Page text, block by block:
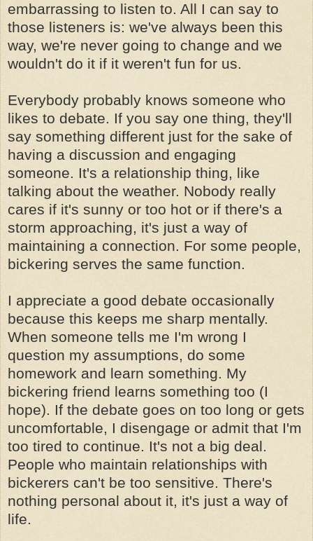
embarrassing to listen to. All I can say to
those listeners is: we've always been this
way, we're never going to change and we
wouldn't do it if it weren't fun for us.
Everybody probably knows someone who
likes to debate. If you say one thing, they'll
say something different just for the sake of
having a discussion and engaging
someone. It's a relationship thing, like
talking about the weather. Nobody really
cares if it's sunny or too hot or if there's a
storm approaching, it's just a way of
maintaining a connection. For some people,
bickering serves the same function.
I appreciate a good debate occasionally
because this keeps me sharp mentally.
When someone tells me I'm wrong I
question my assumptions, do some
homework and learn something. My
bickering friend learns something too (I
hope). If the debate goes on too long or gets
uncomfortable, I disengage or admit that I'm
too tired to continue. It's not a big deal.
People who maintain relationships with
bickerers can't be too sensitive. There's
nothing personal about it, it's just a way of
life.